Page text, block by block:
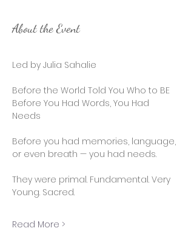
About the Event
Led by Julia Sahalie
Before the World Told You Who to BE
Before You Had Words, You Had
Needs
Before you had memories, language,
or even breath — you had needs.
They were primal. Fundamental. Very
Young. Sacred.
Read More >